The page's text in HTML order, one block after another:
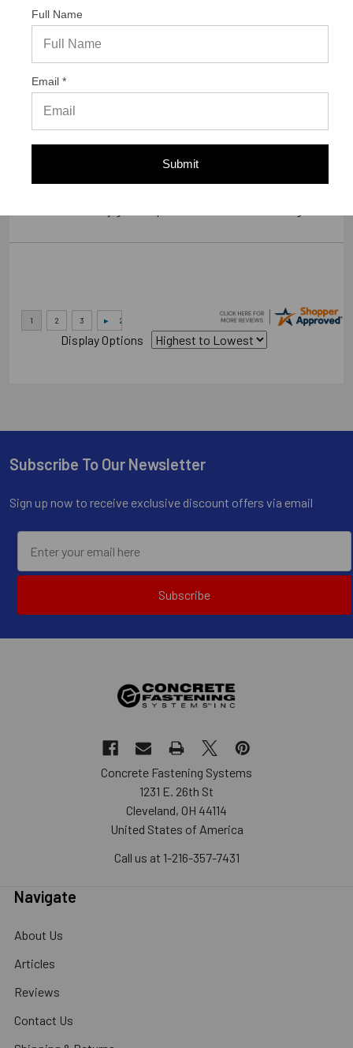
“GREAT WEBSITE”
07/14/2026 byRODRIGO A.(Brazil)
Display Options
Footer
Subscribe To Our Newsletter
Sign up now to receive exclusive discount offers via email
Subscribe
Concrete Fastening Systems
1231 E. 26th St
Cleveland, OH 44114
United States of America
Call us at 1-216-357-7431
Navigate
About Us
Articles
Reviews
Contact Us
Full Name
Email *
Submit